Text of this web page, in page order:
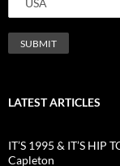
LATEST ARTICLES
IT’S 1995 & IT’S HIP
Capleton